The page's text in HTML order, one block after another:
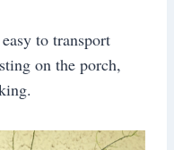
to transport
on the porch,